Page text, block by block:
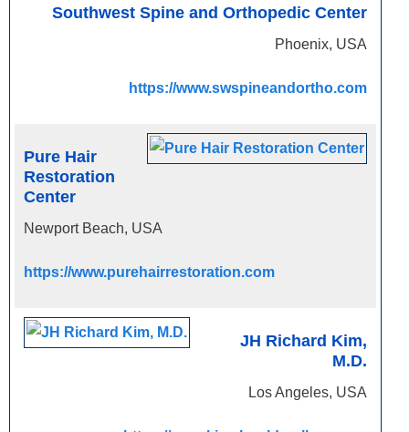
Southwest Spine and Orthopedic Center
Phoenix, USA
https://www.swspineandortho.com
Pure Hair
Restoration
Center
Newport Beach, USA
https://www.purehairrestoration.com
JH Richard Kim,
M.D.
Los Angeles, USA